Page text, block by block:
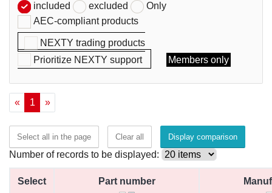
included
excluded
Only
AEC-compliant products
NEXTY trading products
Prioritize NEXTY support
Members only
« 1 »
Select all in the page Clear all Display comparison
Number of records to be displayed:
Select Part number
Select Part number